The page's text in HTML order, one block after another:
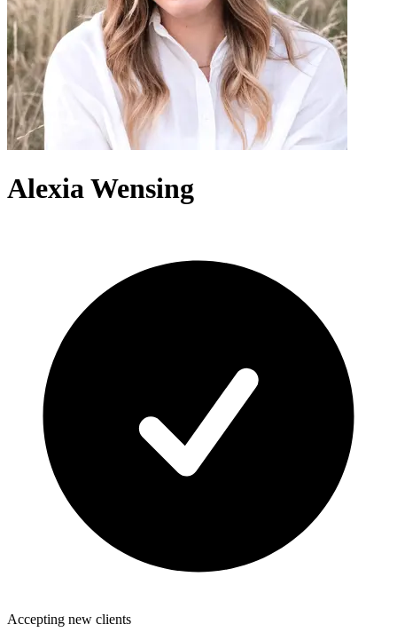
Alexia Wensing
Accepting new clients